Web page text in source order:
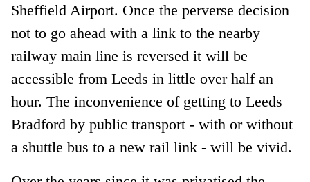
Sheffield Airport. Once the perverse decision
not to go ahead with a link to the nearby
railway main line is reversed it will be
accessible from Leeds in little over half an
hour. The inconvenience of getting to Leeds
Bradford by public transport - with or without
a shuttle bus to a new rail link - will be vivid.